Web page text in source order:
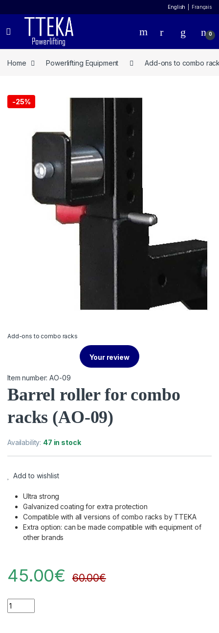
English Français
0
Home Powerlifting Equipment Add-ons to combo
-25%
Add-ons to combo racks
Your review
Item number: AO-09
Barrel roller for combo
racks (AO-09)
Availability: 47 in stock
Add to wishlist
Ultra strong
Galvanized coating for extra protection
Compatible with all versions of combo racks by TTEKA
Extra option: can be made compatible with equipment of
other brands
45.00€ 60.00€
Quantity